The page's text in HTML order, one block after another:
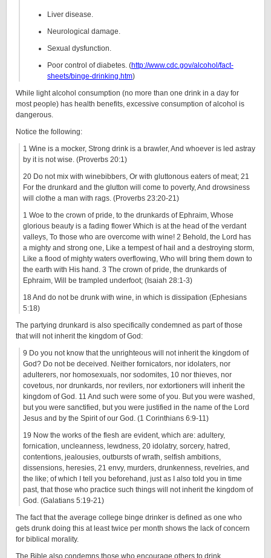
Liver disease.
Neurological damage.
Sexual dysfunction.
Poor control of diabetes. (http://www.cdc.gov/alcohol/fact-
sheets/binge-drinking.htm)
While light alcohol consumption (no more than one drink in a day for
most people) has health benefits, excessive consumption of alcohol is
dangerous.
Notice the following:
1 Wine is a mocker, Strong drink is a brawler, And whoever is led astray
by it is not wise. (Proverbs 20:1)
20 Do not mix with winebibbers, Or with gluttonous eaters of meat; 21
For the drunkard and the glutton will come to poverty, And drowsiness
will clothe a man with rags. (Proverbs 23:20-21)
1 Woe to the crown of pride, to the drunkards of Ephraim, Whose
glorious beauty is a fading flower Which is at the head of the verdant
valleys, To those who are overcome with wine! 2 Behold, the Lord has
a mighty and strong one, Like a tempest of hail and a destroying storm,
Like a flood of mighty waters overflowing, Who will bring them down to
the earth with His hand. 3 The crown of pride, the drunkards of
Ephraim, Will be trampled underfoot; (Isaiah 28:1-3)
18 And do not be drunk with wine, in which is dissipation (Ephesians
5:18)
The partying drunkard is also specifically condemned as part of those
that will not inherit the kingdom of God:
9 Do you not know that the unrighteous will not inherit the kingdom of
God? Do not be deceived. Neither fornicators, nor idolaters, nor
adulterers, nor homosexuals, nor sodomites, 10 nor thieves, nor
covetous, nor drunkards, nor revilers, nor extortioners will inherit the
kingdom of God. 11 And such were some of you. But you were washed,
but you were sanctified, but you were justified in the name of the Lord
Jesus and by the Spirit of our God. (1 Corinthians 6:9-11)
19 Now the works of the flesh are evident, which are: adultery,
fornication, uncleanness, lewdness, 20 idolatry, sorcery, hatred,
contentions, jealousies, outbursts of wrath, selfish ambitions,
dissensions, heresies, 21 envy, murders, drunkenness, revelries, and
the like; of which I tell you beforehand, just as I also told you in time
past, that those who practice such things will not inherit the kingdom of
God. (Galatians 5:19-21)
The fact that the average college binge drinker is defined as one who
gets drunk doing this at least twice per month shows the lack of concern
for biblical morality.
The Bible also condemns those who encourage others to drink